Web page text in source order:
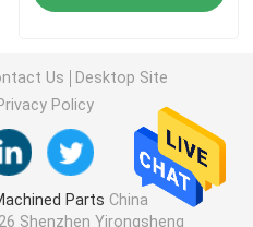
Us
Desktop Site
Policy
Parts China
Shenzhen Yirongsheng